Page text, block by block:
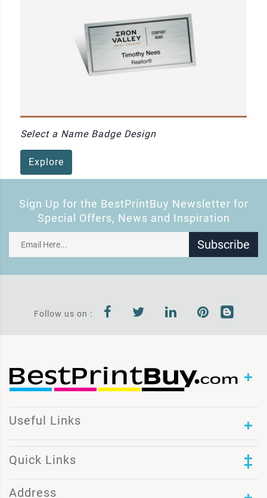
Select a Name Badge Design
Explore
Sign Up for the BestPrintBuy Newsletter for
Special Offers, News and Inspiration
Subscribe
Follow us on :
Useful Links
Quick Links
Address